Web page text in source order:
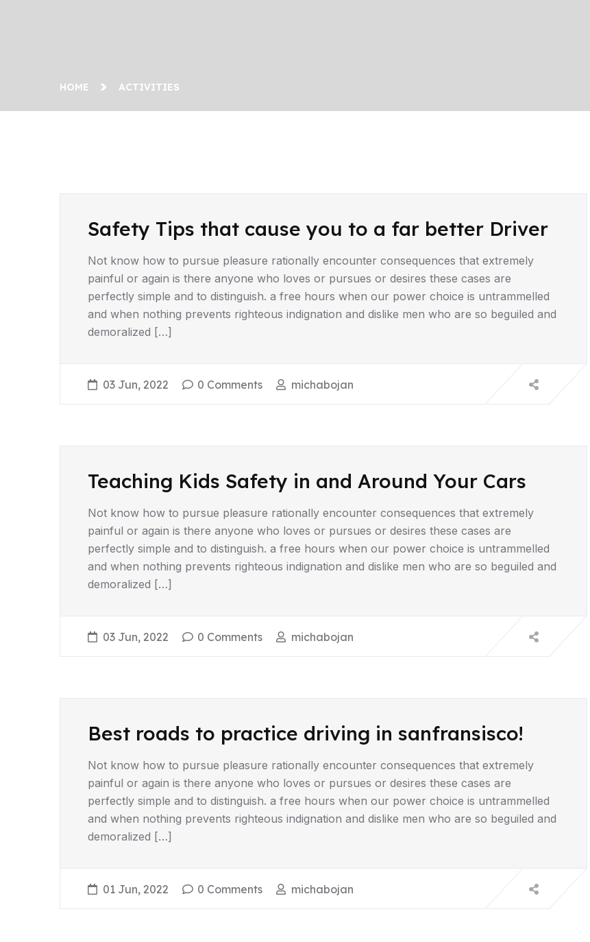
HOME ACTIVITIES
Safety Tips that cause you to a far better Driver
Not know how to pursue pleasure rationally encounter consequences that extremely
painful or again is there anyone who loves or pursues or desires these cases are
perfectly simple and to distinguish. a free hours when our power choice is untrammelled
and when nothing prevents righteous indignation and dislike men who are so beguiled and
demoralized […]
03 Jun, 2022 0 Comments michabojan
Teaching Kids Safety in and Around Your Cars
Not know how to pursue pleasure rationally encounter consequences that extremely
painful or again is there anyone who loves or pursues or desires these cases are
perfectly simple and to distinguish. a free hours when our power choice is untrammelled
and when nothing prevents righteous indignation and dislike men who are so beguiled and
demoralized […]
03 Jun, 2022 0 Comments michabojan
Best roads to practice driving in sanfransisco!
Not know how to pursue pleasure rationally encounter consequences that extremely
painful or again is there anyone who loves or pursues or desires these cases are
perfectly simple and to distinguish. a free hours when our power choice is untrammelled
and when nothing prevents righteous indignation and dislike men who are so beguiled and
demoralized […]
01 Jun, 2022 0 Comments michabojan